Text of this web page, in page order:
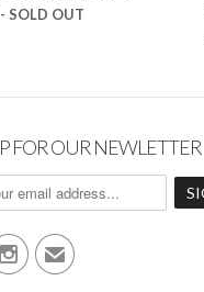
- SOLD OUT
FOR OUR NEWLETTER
✉